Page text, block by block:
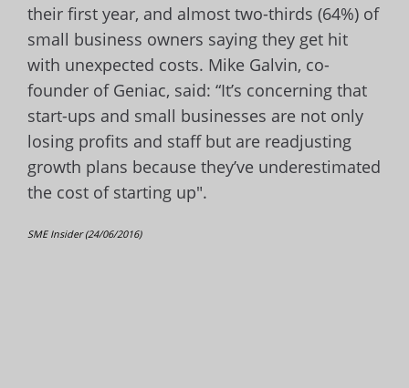
their first year, and almost two-thirds (64%) of
small business owners saying they get hit
with unexpected costs. Mike Galvin, co-
founder of Geniac, said: “It’s concerning that
start-ups and small businesses are not only
losing profits and staff but are readjusting
growth plans because they’ve underestimated
the cost of starting up".
SME Insider (24/06/2016)